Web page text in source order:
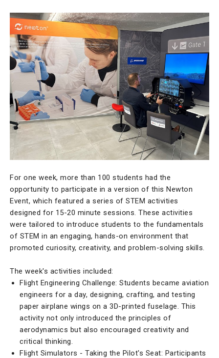
For one week, more than 100 students had the
opportunity to participate in a version of this Newton
Event, which featured a series of STEM activities
designed for 15-20 minute sessions. These activities
were tailored to introduce students to the fundamentals
of STEM in an engaging, hands-on environment that
promoted curiosity, creativity, and problem-solving skills.
The week's activities included:
Flight Engineering Challenge: Students became aviation
engineers for a day, designing, crafting, and testing
paper airplane wings on a 3D-printed fuselage. This
activity not only introduced the principles of
aerodynamics but also encouraged creativity and
critical thinking.
Flight Simulators - Taking the Pilot's Seat: Participants